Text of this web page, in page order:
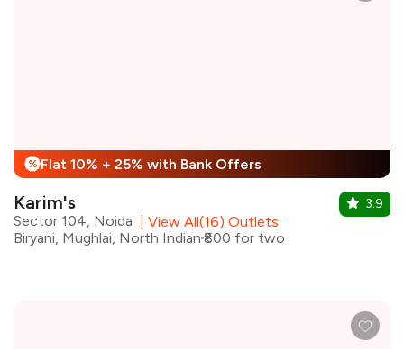
% Flat 10% + 25% with Bank Offers
Karim's
Sector 104, Noida
View All(16) Outlets
Biryani, Mughlai, North Indian ₹800 for two
3.9